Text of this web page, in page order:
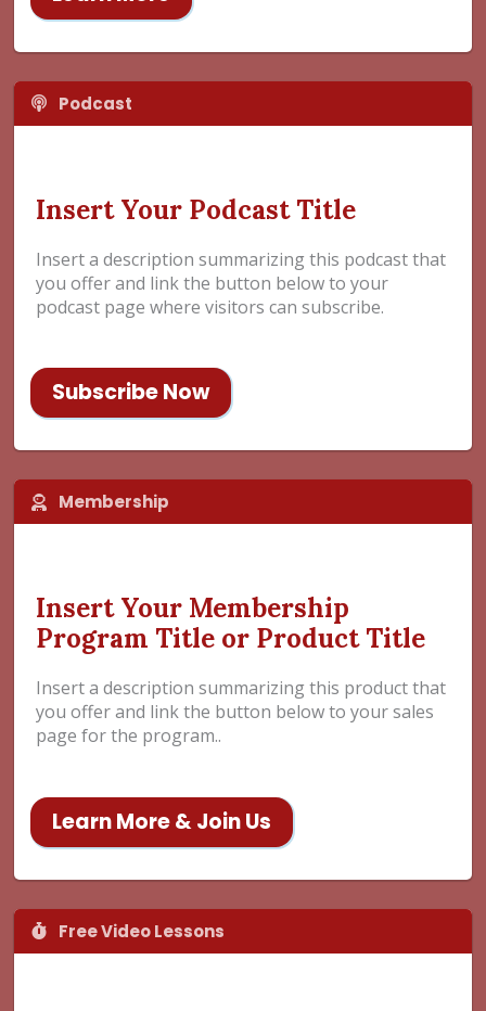
Podcast
Insert Your Podcast Title
Insert a description summarizing this podcast that
you offer and link the button below to your
podcast page where visitors can subscribe.
Subscribe Now
Membership
Insert Your Membership
Program Title or Product Title
Insert a description summarizing this product that
you offer and link the button below to your sales
page for the program..
Learn More & Join Us
Free Video Lessons